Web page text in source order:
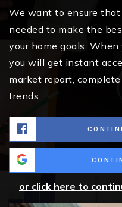
We want to ensure
needed to make the
your home goals.
you will get instant
market report,
trends.
or click here to